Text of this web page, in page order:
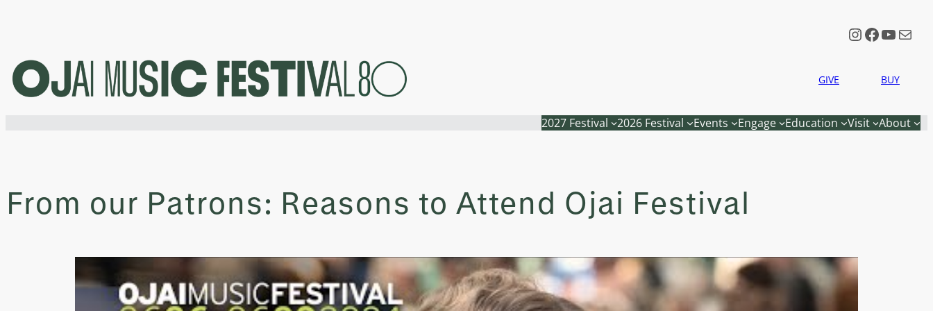
Instagram
Mail
GIVE BUY
2027 Festival 2026 Festival Events Engage Education Visit About
From our Patrons: Reasons to Attend Ojai Festival